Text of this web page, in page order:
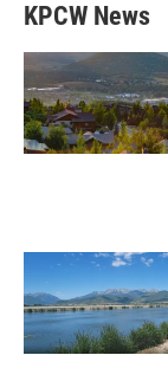
KPCW News